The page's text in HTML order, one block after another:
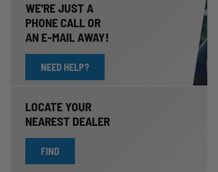
WE'RE JUST A
PHONE CALL OR
AN E-MAIL AWAY!
NEED HELP?
LOCATE YOUR
NEAREST DEALER
FIND